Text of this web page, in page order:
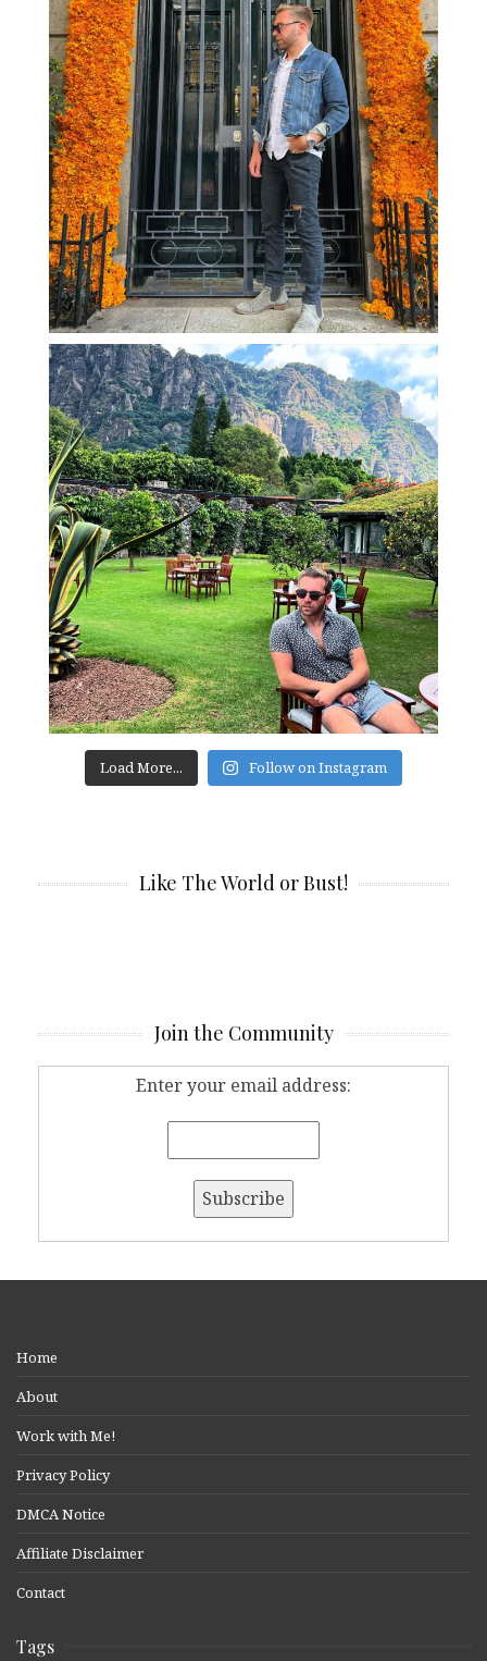
Load More... Follow on Instagram
Like The World or Bust!
Join the Community
Enter your email address:
Home
About
Work with Me!
Privacy Policy
DMCA Notice
Affiliate Disclaimer
Contact
Tags